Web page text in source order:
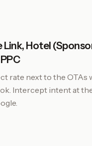
Link, Hotel
rate next to the OTAs
Intercept intent at